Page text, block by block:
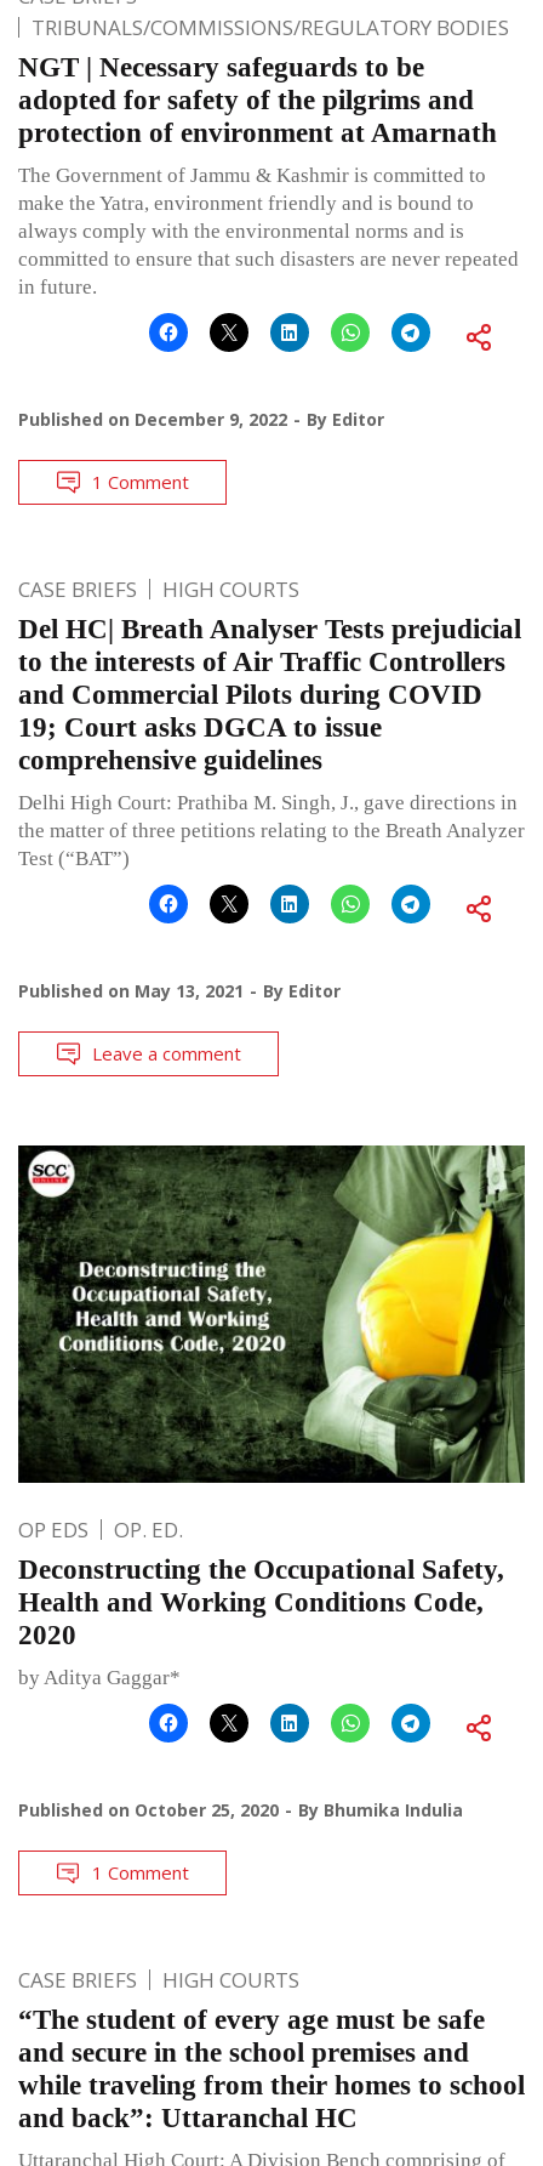
TRIBUNALS/COMMISSIONS/REGULATORY BODIES
NGT | Necessary safeguards to be
adopted for safety of the pilgrims and
protection of environment at Amarnath
The Government of Jammu & Kashmir is committed to
make the Yatra, environment friendly and is bound to
always comply with the environmental norms and is
committed to ensure that such disasters are never repeated
in future.
Published on December 9, 2022 By Editor
1 Comment
CASE BRIEFS HIGH COURTS
Del HC| Breath Analyser Tests prejudicial
to the interests of Air Traffic Controllers
and Commercial Pilots during COVID
19; Court asks DGCA to issue
comprehensive guidelines
Delhi High Court: Prathiba M. Singh, J., gave directions in
the matter of three petitions relating to the Breath Analyzer
Test (“BAT”)
Published on May 13, 2021 By Editor
Leave a comment
OP EDS OP. ED.
Deconstructing the Occupational Safety,
Health and Working Conditions Code,
2020
by Aditya Gaggar*
Published on October 25, 2020 By Bhumika Indulia
1 Comment
CASE BRIEFS HIGH COURTS
“The student of every age must be safe
and secure in the school premises and
while traveling from their homes to school
and back”: Uttaranchal HC
Uttaranchal High Court: A Division Bench comprising of